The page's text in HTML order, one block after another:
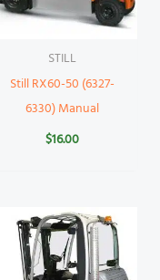
STILL
Still RX60-50 (6327-
6330) Manual
$16.00